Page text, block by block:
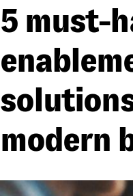
5 must-
modern